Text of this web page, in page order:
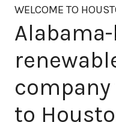
WELCOME TO
company
to